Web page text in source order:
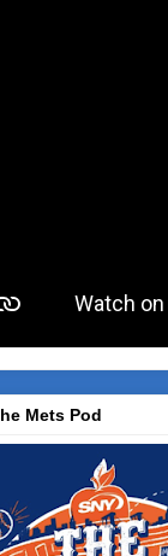
Mets Pod